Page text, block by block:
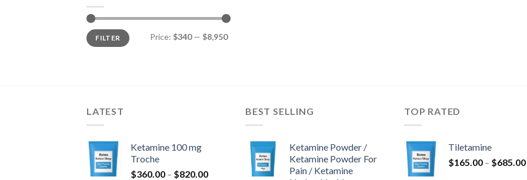
Min
price
Max
priceFILTER Price: $340— $8,950
LATEST
Ketamine 100 mg
Troche
$360.00 – $820.00Price
BEST SELLING
Ketamine Powder /
Ketamine Powder For
Pain / Ketamine
TOP RATED
Tiletamine
$165.00 – $685.00